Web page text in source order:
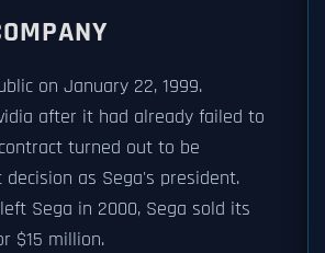
on January 22, 1999.
after it had already failed to
turned out to be
as Sega's president.
Sega in 2000, Sega sold its
$15 million.